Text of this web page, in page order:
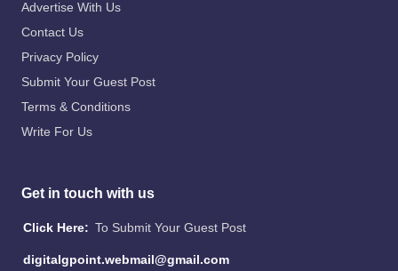
Advertise With Us
Contact Us
Privacy Policy
Submit Your Guest Post
Terms & Conditions
Write For Us
Get in touch with us
Click Here: To Submit Your Guest Post
digitalgpoint.webmail@gmail.com